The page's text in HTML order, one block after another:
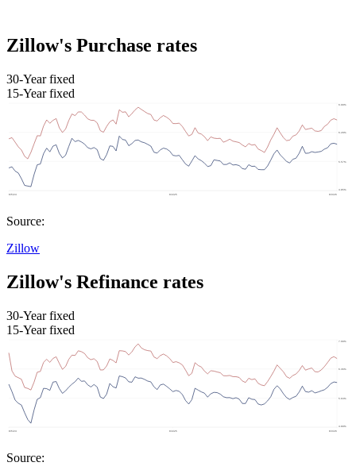
Zillow's Purchase rates
30-Year fixed
15-Year fixed
Source:
Zillow
Zillow's Refinance rates
30-Year fixed
15-Year fixed
Source: